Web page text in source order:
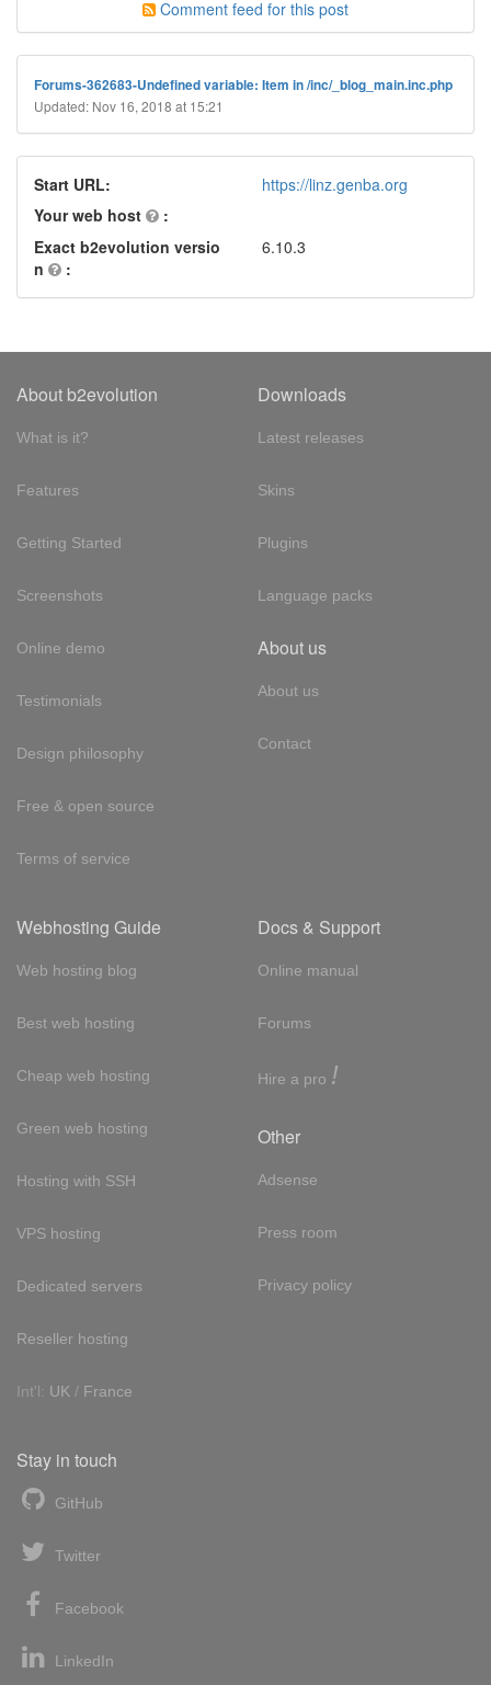
Comment feed for this post
Forums-362683-Undefined variable: Item in /inc/_blog_main.inc.php
Updated: Nov 16, 2018 at 15:21
Start URL:
https://linz.genba.org
Your web host
:
Exact b2evolution versio
n
:
6.10.3
About b2evolution
What is it?
Features
Getting Started
Screenshots
Online demo
Testimonials
Design philosophy
Free & open source
Terms of service
Downloads
Latest releases
Skins
Plugins
Language packs
About us
About us
Contact
Webhosting Guide
Web hosting blog
Best web hosting
Cheap web hosting
Green web hosting
Hosting with SSH
VPS hosting
Dedicated servers
Reseller hosting
Int'l: UK / France
Docs & Support
Online manual
Forums
Hire a pro !
Other
Adsense
Press room
Privacy policy
Stay in touch
GitHub
Twitter
Facebook
LinkedIn